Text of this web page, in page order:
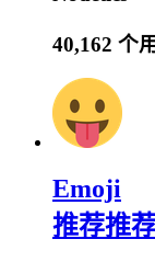
40,162 个
Emoji
推荐推